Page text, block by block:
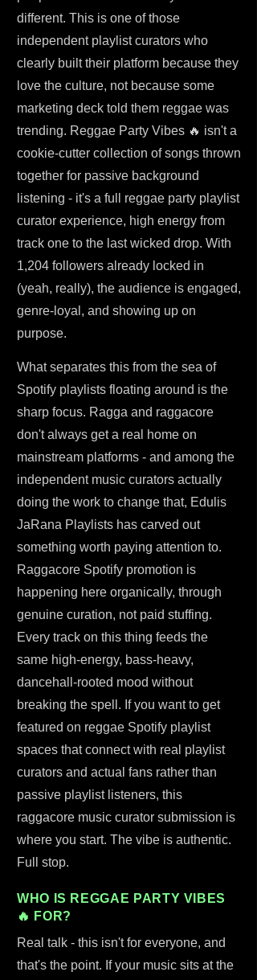
different. This is one of those
independent playlist curators who
clearly built their platform because they
love the culture, not because some
marketing deck told them reggae was
trending. Reggae Party Vibes 🔥 isn't a
cookie-cutter collection of songs thrown
together for passive background
listening - it's a full reggae party playlist
curator experience, high energy from
track one to the last wicked drop. With
1,204 followers already locked in
(yeah, really), the audience is engaged,
genre-loyal, and showing up on
purpose.
What separates this from the sea of
Spotify playlists floating around is the
sharp focus. Ragga and raggacore
don't always get a real home on
mainstream platforms - and among the
independent music curators actually
doing the work to change that, Edulis
JaRana Playlists has carved out
something worth paying attention to.
Raggacore Spotify promotion is
happening here organically, through
genuine curation, not paid stuffing.
Every track on this thing feeds the
same high-energy, bass-heavy,
dancehall-rooted mood without
breaking the spell. If you want to get
featured on reggae Spotify playlist
spaces that connect with real playlist
curators and actual fans rather than
passive playlist listeners, this
raggacore music curator submission is
where you start. The vibe is authentic.
Full stop.
WHO IS REGGAE PARTY VIBES
🔥 FOR?
Real talk - this isn't for everyone, and
that's the point. If your music sits at the